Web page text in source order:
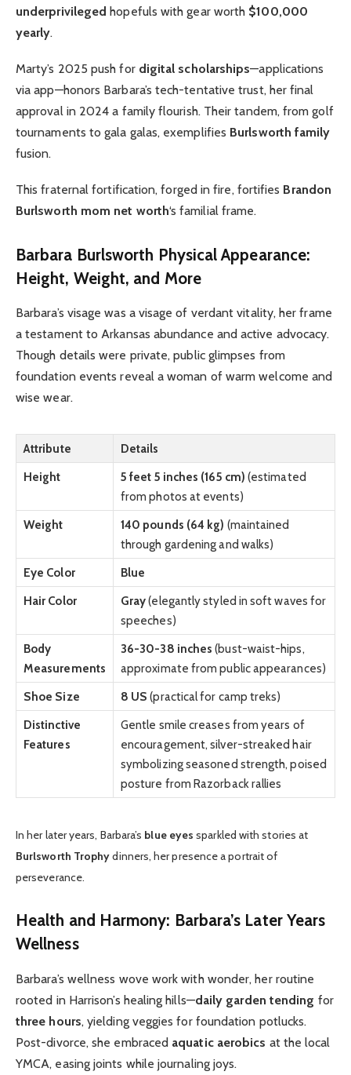
underprivileged hopefuls with gear worth $100,000
yearly.
Marty’s 2025 push for digital scholarships—applications
via app—honors Barbara’s tech-tentative trust, her final
approval in 2024 a family flourish. Their tandem, from golf
tournaments to gala galas, exemplifies Burlsworth family
fusion.
This fraternal fortification, forged in fire, fortifies Brandon
Burlsworth mom net worth‘s familial frame.
Barbara Burlsworth Physical Appearance:
Height, Weight, and More
Barbara’s visage was a visage of verdant vitality, her frame
a testament to Arkansas abundance and active advocacy.
Though details were private, public glimpses from
foundation events reveal a woman of warm welcome and
wise wear.
Attribute
Details
Height
5 feet 5 inches (165 cm) (estimated
from photos at events)
Weight
140 pounds (64 kg) (maintained
through gardening and walks)
Eye Color
Blue
Hair Color
Gray(elegantly styled in soft waves for
speeches)
Body
Measurements
36-30-38 inches (bust-waist-hips,
approximate from public appearances)
Shoe Size
8 US (practical for camp treks)
Distinctive
Features
Gentle smile creases from years of
encouragement, silver-streaked hair
symbolizing seasoned strength, poised
posture from Razorback rallies
In her later years, Barbara’s blue eyes sparkled with stories at
Burlsworth Trophydinners, her presence a portrait of
perseverance.
Health and Harmony: Barbara’s Later Years
Wellness
Barbara’s wellness wove work with wonder, her routine
rooted in Harrison’s healing hills—daily garden tending for
three hours, yielding veggies for foundation potlucks.
Post-divorce, she embraced aquatic aerobics at the local
YMCA, easing joints while journaling joys.